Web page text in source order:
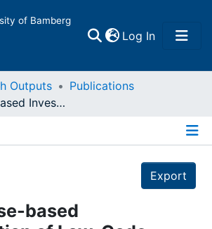
of Bamberg
Log In(current)
Outputs
Publications
A Use Case-based Investigation of Low-Code Development Platforms
Export
based